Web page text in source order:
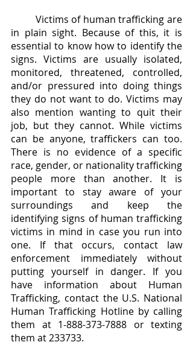
in plain sight. Because of this, it is
essential to know how to identify the
signs. Victims are usually isolated,
monitored, threatened, controlled,
and/or pressured into doing things
they do not want to do. Victims may
also mention wanting to quit their
job, but they cannot. While victims
can be anyone, traffickers can too.
There is no evidence of a specific
race, gender, or nationality trafficking
people more than another. It is
important to stay aware of your
surroundings and keep the
identifying signs of human trafficking
victims in mind in case you run into
one. If that occurs, contact law
enforcement immediately without
putting yourself in danger. If you
have information about Human
Trafficking, contact the U.S. National
Human Trafficking Hotline by calling
them at 1-888-373-7888 or texting
them at 233733.